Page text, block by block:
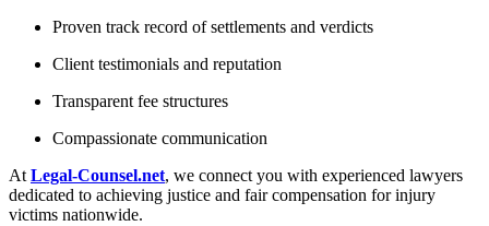
Proven track record of settlements and verdicts
Client testimonials and reputation
Transparent fee structures
Compassionate communication
At Legal-Counsel.net, we connect you with experienced lawyers
dedicated to achieving justice and fair compensation for injury
victims nationwide.